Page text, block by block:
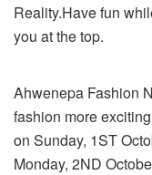
Reality.Have fun
you at the top.
Ahwenepa Fashion
fashion more
on Sunday, 1ST
Monday, 2ND